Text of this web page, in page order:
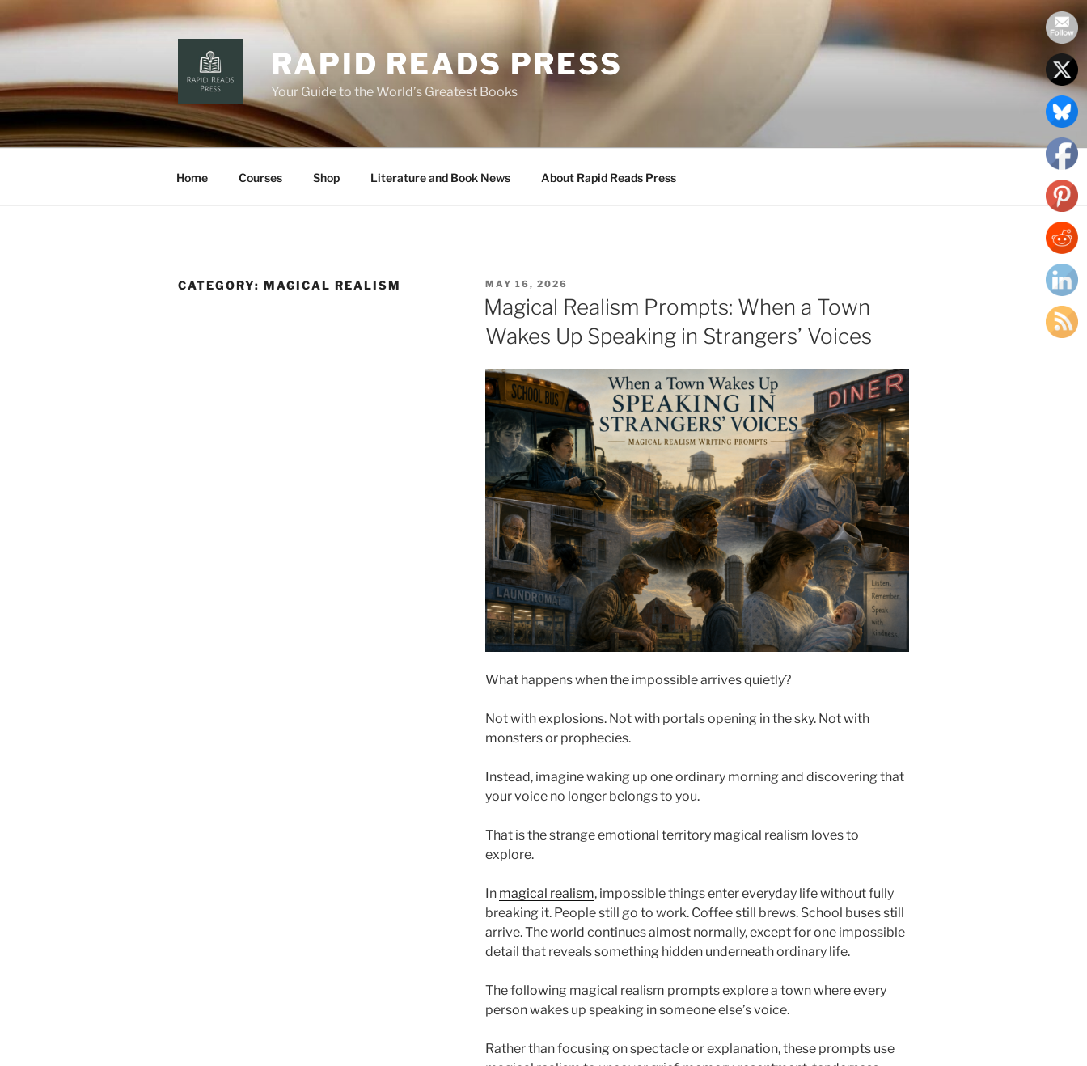
to
content
RAPID READS PRESS
Your Guide to the World’s Greatest Books
Home Courses Shop Literature and Book News About Rapid Reads Press
CATEGORY: MAGICAL REALISM
POSTED
ON
MAY 16, 2026
Magical Realism Prompts: When a Town
Wakes Up Speaking in Strangers’ Voices
What happens when the impossible arrives quietly?
Not with explosions. Not with portals opening in the sky. Not with
monsters or prophecies.
Instead, imagine waking up one ordinary morning and discovering that
your voice no longer belongs to you.
That is the strange emotional territory magical realism loves to
explore.
In magical realism, impossible things enter everyday life without fully
breaking it. People still go to work. Coffee still brews. School buses still
arrive. The world continues almost normally, except for one impossible
detail that reveals something hidden underneath ordinary life.
The following magical realism prompts explore a town where every
person wakes up speaking in someone else’s voice.
Rather than focusing on spectacle or explanation, these prompts use